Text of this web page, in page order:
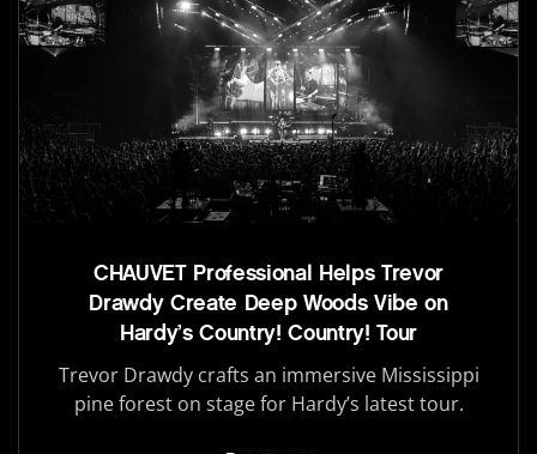
CHAUVET Professional Helps Trevor
Drawdy Create Deep Woods Vibe on
Hardy’s Country! Country! Tour
Trevor Drawdy crafts an immersive Mississippi
pine forest on stage for Hardy’s latest tour.